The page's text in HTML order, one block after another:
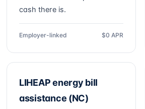
cash there is.
Employer-linked $0 APR
LIHEAP energy bill
assistance (NC)